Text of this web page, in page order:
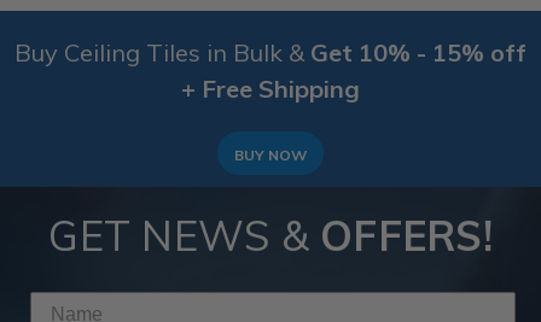
Buy Ceiling Tiles in Bulk & Get 10% - 15% off
+ Free Shipping
BUY NOW
GET NEWS & OFFERS!